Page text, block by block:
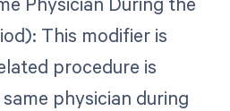
This modifier is
procedure is
physician during